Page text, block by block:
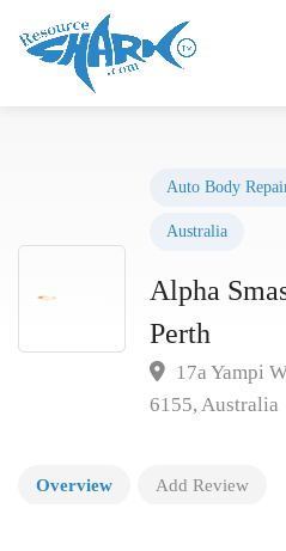
Auto Body
Australia
Alpha
Perth
17a Yampi
6155, Australia
Overview Add Review